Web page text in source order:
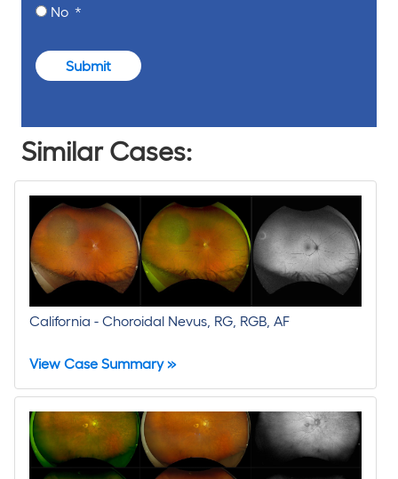
No
Submit
Similar Cases:
California - Choroidal Nevus, RG, RGB, AF
View Case Summary »